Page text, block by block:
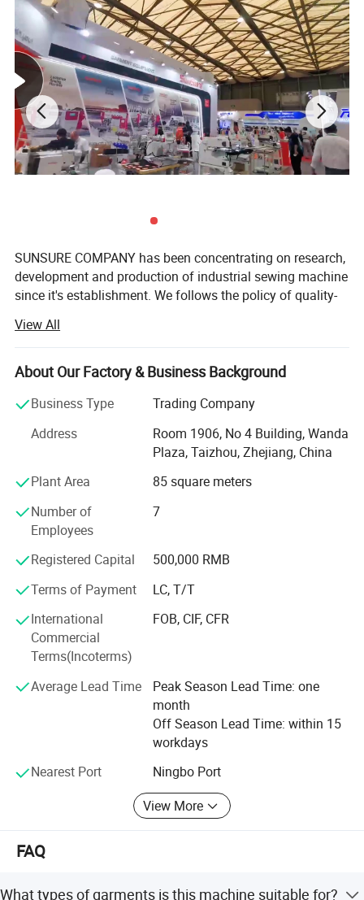
Company Profile
SUNSURE COMPANY has been concentrating on research, development
SUNSURE COMPANY has been concentrating on research,
development and production of industrial sewing machine
since it's establishment. We follows the policy of quality-
aim of fulfill all customer's requirement, and serve in a top-
grade, SUNSURE brand wins good reputation in sewing
machine field after more than ten years development, and
including over 100 types such as High speed direct drive
oil free lockstitch with auto trimmer, cylinder type
compound feed heavy material machine, high speed
interlock machine, High speed overlock machine, Multi-
needle machine, High speed electronic bartacking
machine, High speed electronic buttonhole machine, Multi
function house use machine series etc, so as to fully
satisfy multilevel requirements of knitting, clothing,
shoes&cap, suitcases and boxes manufacturing
SUNSURE company has always been together with the
fast development of the Chinese sewing equipment
industry\seeking mutual prosperity with the global
and process service sheme for clothing and relative
industries is SUNSURE people's great mission.
View All
About Our Factory & Business Background
Business Type
Trading Company
Address
Room 1906, No 4 Building, Wanda
Plaza, Taizhou, Zhejiang, China
Plant Area
85 square meters
Number of
Employees
7
Registered Capital
500,000 RMB
Terms of Payment
LC, T/T
International
Commercial
Terms(Incoterms)
FOB, CIF, CFR
Average Lead Time
Peak Season Lead Time: one
month
Off Season Lead Time: within 15
workdays
Nearest Port
Ningbo Port
View More
FAQ
What types of garments is this machine suitable for?